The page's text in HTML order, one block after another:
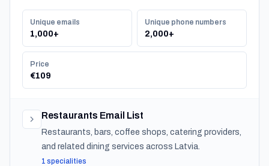
serving residential customers nationwide.
Unique emails
1,000+
Unique phone numbers
2,000+
Price
€109
Restaurants Email List
Restaurants, bars, coffee shops, catering providers,
and related dining services across Latvia.
1 specialities